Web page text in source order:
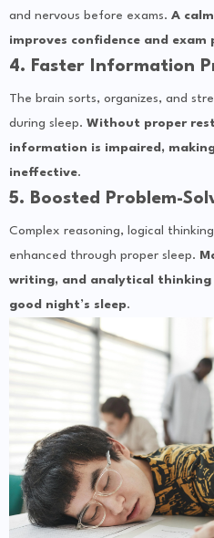
and nervous before exams. A
improves confidence and exam
4. Faster Information
The brain sorts, organizes, and
during sleep. Without proper
information is impaired,
ineffective.
5. Boosted Problem-
Complex reasoning, logical
enhanced through proper sleep.
writing, and analytical
good night’s sleep.